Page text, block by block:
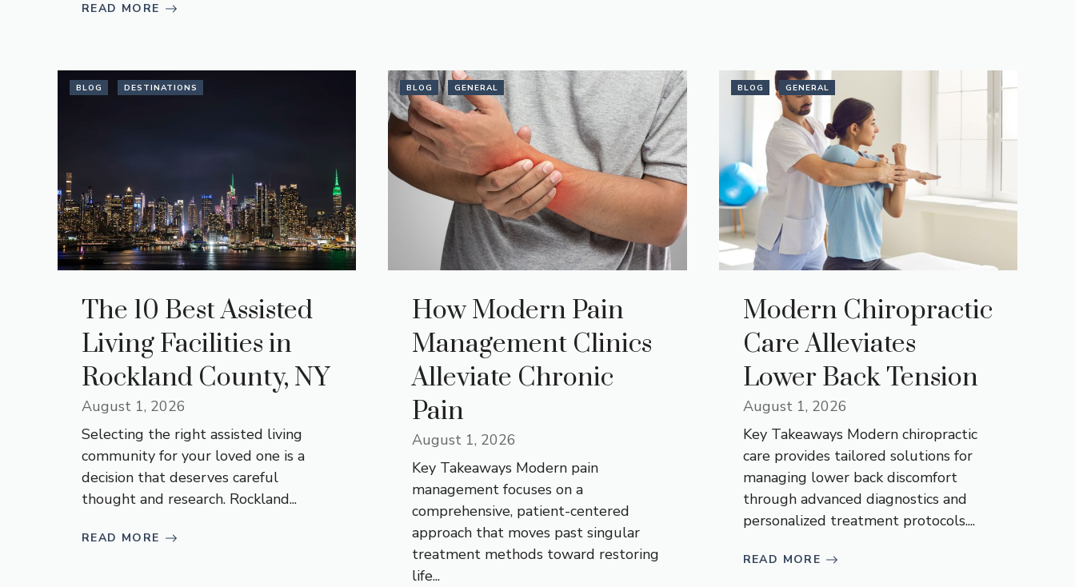
READ MORE
BLOG DESTINATIONS
The 10 Best Assisted
Living Facilities in
Rockland County, NY
August 1, 2026
Selecting the right assisted living
community for your loved one is a
decision that deserves careful
thought and research. Rockland...
READ MORE
BLOG GENERAL
How Modern Pain
Management Clinics
Alleviate Chronic
Pain
August 1, 2026
Key Takeaways Modern pain
management focuses on a
comprehensive, patient-centered
approach that moves past singular
treatment methods toward restoring
life...
BLOG GENERAL
Modern Chiropractic
Care Alleviates
Lower Back Tension
August 1, 2026
Key Takeaways Modern chiropractic
care provides tailored solutions for
managing lower back discomfort
through advanced diagnostics and
personalized treatment protocols....
READ MORE